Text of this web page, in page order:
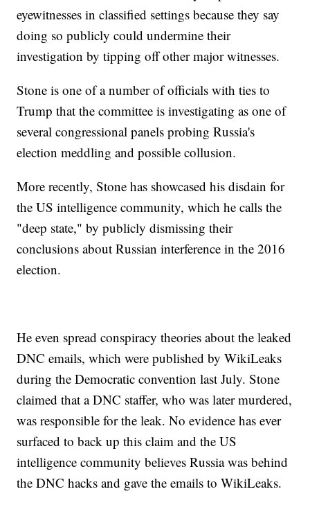
eyewitnesses in classified settings because they say
doing so publicly could undermine their
investigation by tipping off other major witnesses.
Stone is one of a number of officials with ties to
Trump that the committee is investigating as one of
several congressional panels probing Russia's
election meddling and possible collusion.
More recently, Stone has showcased his disdain for
the US intelligence community, which he calls the
"deep state," by publicly dismissing their
conclusions about Russian interference in the 2016
election.
He even spread conspiracy theories about the leaked
DNC emails, which were published by WikiLeaks
during the Democratic convention last July. Stone
claimed that a DNC staffer, who was later murdered,
was responsible for the leak. No evidence has ever
surfaced to back up this claim and the US
intelligence community believes Russia was behind
the DNC hacks and gave the emails to WikiLeaks.